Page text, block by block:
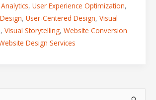
, User Experience Optimization,
, User-Centered Design, Visual
, Visual Storytelling, Website Conversion
Design Services